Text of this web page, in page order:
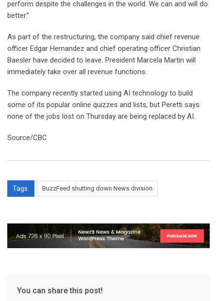
perform despite the challenges in the world. We can and will do
better.”
As part of the restructuring, the company said chief revenue
officer Edgar Hernandez and chief operating officer Christian
Baesler have decided to leave. President Marcela Martin will
immediately take over all revenue functions.
The company recently started using AI technology to build
some of its popular online quizzes and lists, but Peretti says
none of the jobs lost on Thursday are being replaced by AI.
Source/CBC
Tags: BuzzFeed shutting down News division
You can share this post!